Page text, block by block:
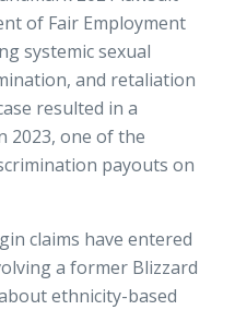
of Fair Employment
systemic sexual
and retaliation
resulted in a
2023, one of the
payouts on
claims have entered
a former Blizzard
ethnicity-based